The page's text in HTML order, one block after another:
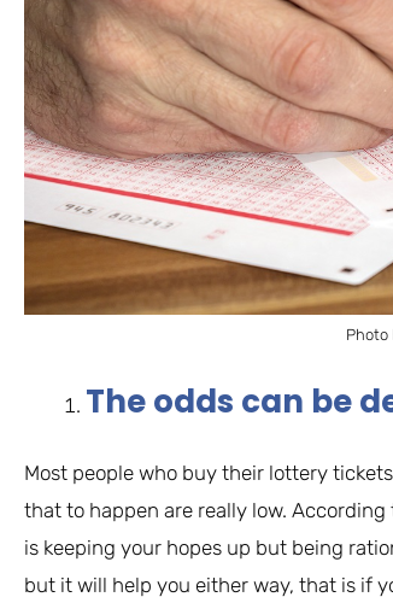
Photo
The odds can be
Most people who buy their lottery
that to happen are really low.
is keeping your hopes up but being
but it will help you either way, that is if